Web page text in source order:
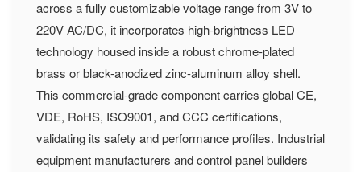
across a fully customizable voltage range from 3V to
220V AC/DC, it incorporates high-brightness LED
technology housed inside a robust chrome-plated
brass or black-anodized zinc-aluminum alloy shell.
This commercial-grade component carries global CE,
VDE, RoHS, ISO9001, and CCC certifications,
validating its safety and performance profiles. Industrial
equipment manufacturers and control panel builders